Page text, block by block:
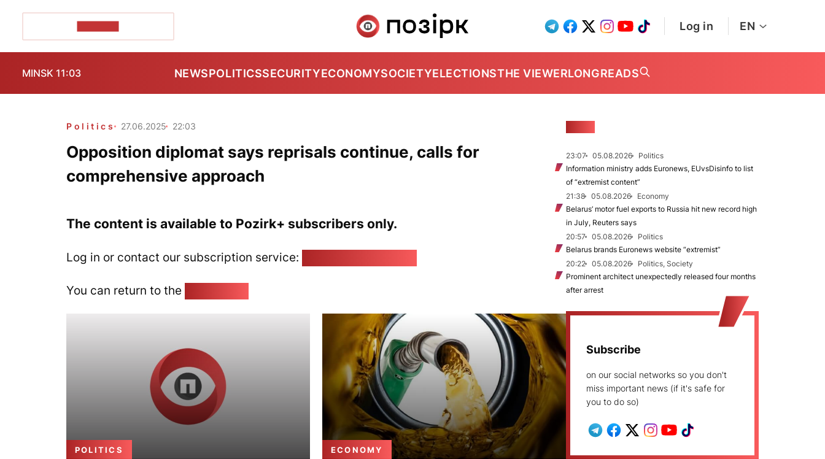
Log in EN
MINSK 11:03 NEWSPOLITICSSECURITYECONOMYSOCIETYELECTIONSTHE VIEWERLONGREADS
Politics 27.06.2025 22:03
Opposition diplomat says reprisals continue, calls for
comprehensive approach
The content is available to Pozirk+ subscribers only.
Log in or contact our subscription service:
You can return to the
POLITICS ECONOMY
23:07 05.08.2026
Politics
Information ministry adds Euronews, EUvsDisinfo to list
of “extremist content”
21:38
05.08.2026
Economy
Belarus’ motor fuel exports to Russia hit new record high
in July, Reuters says
20:57
05.08.2026
Politics
Belarus brands Euronews website “extremist”
20:22
05.08.2026
Politics, Society
Prominent architect unexpectedly released four months
after arrest
Subscribe
on our social networks so you don't
miss important news (if it's safe for
you to do so)